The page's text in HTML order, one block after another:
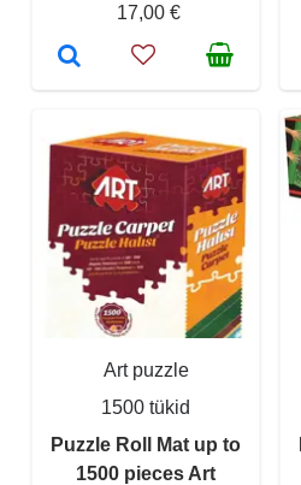
17,00 €
Art puzzle
1500 tükid
Puzzle Roll Mat up to
1500 pieces Art